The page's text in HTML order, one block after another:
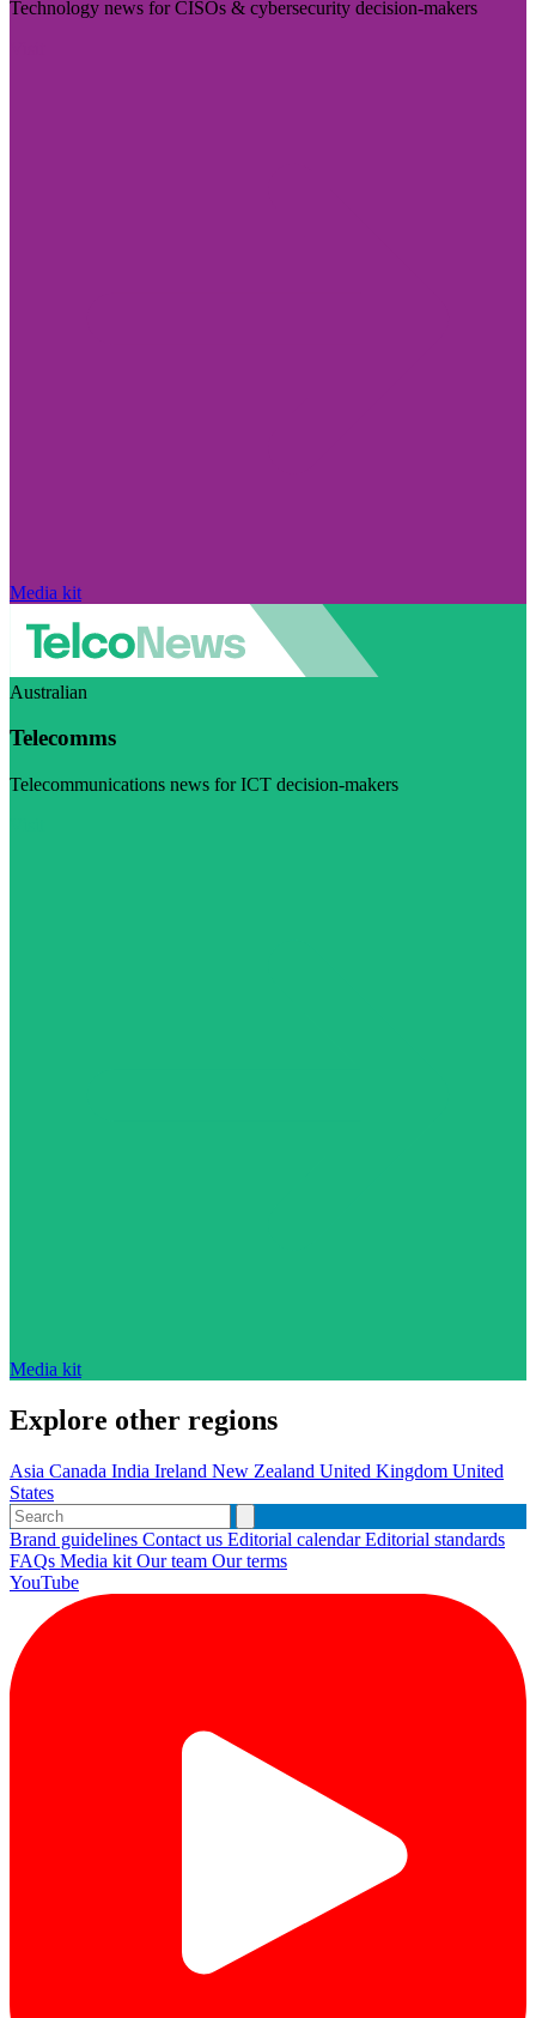
Technology news for CISOs & cybersecurity decision-makers
Media kit
Australian
Telecomms
Telecommunications news for ICT decision-makers
Media kit
Explore other regions
Asia Canada India Ireland New Zealand United Kingdom United
States
Brand guidelines Contact us Editorial calendarEditorial standards
FAQs Media kit Our team Our terms
YouTube